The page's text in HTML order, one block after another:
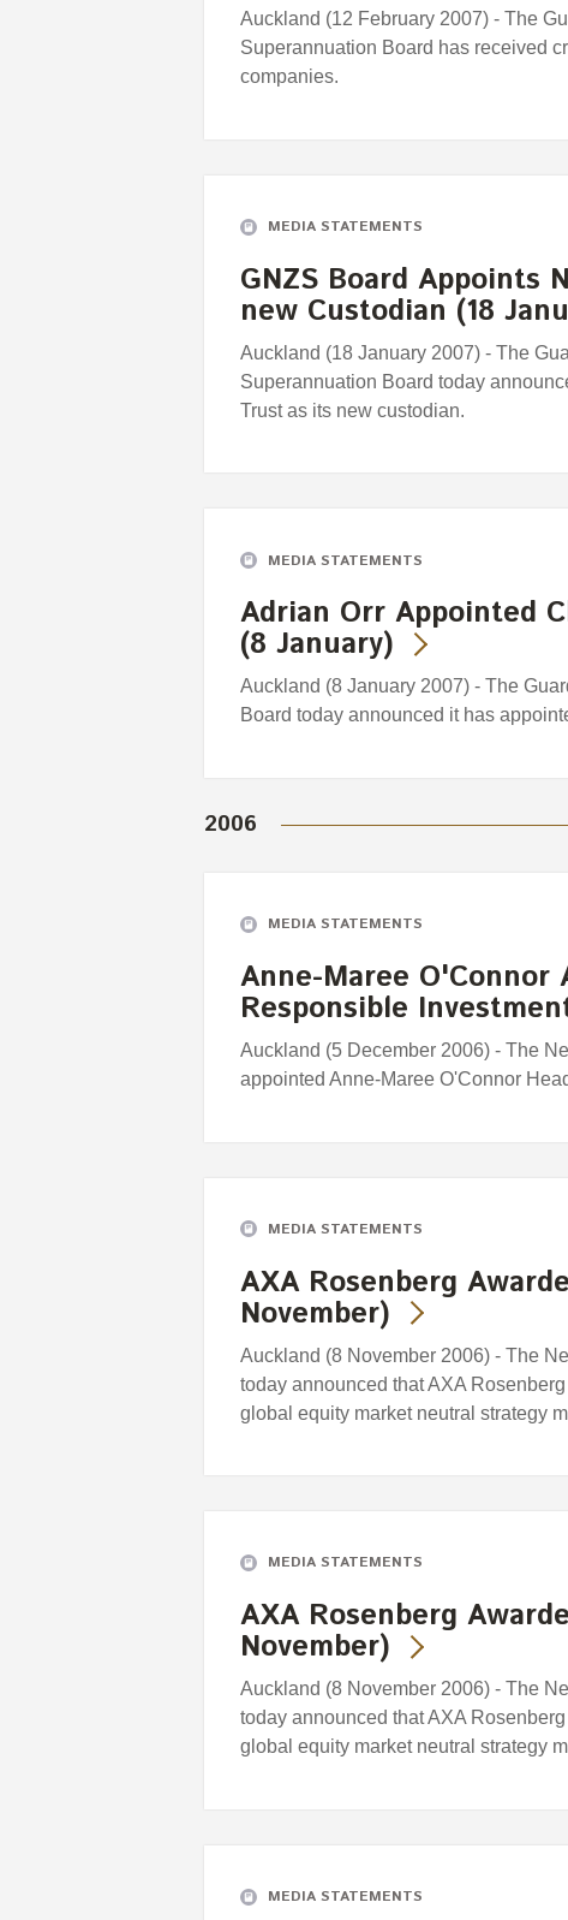
Auckland (12 February 2007) - The
Superannuation Board has received
companies.
MEDIA STATEMENTS
GNZS Board Appoints
new Custodian (18
Auckland (18 January 2007) - The
Superannuation Board today
Trust as its new custodian.
MEDIA STATEMENTS
Adrian Orr Appointed
(8 January)
Auckland (8 January 2007) - The
Board today announced it has
2006
MEDIA STATEMENTS
Anne-Maree O'Connor
Responsible
Auckland (5 December 2006) - The
appointed Anne-Maree O'Connor
MEDIA STATEMENTS
AXA Rosenberg
November)
Auckland (8 November 2006) - The
today announced that AXA
global equity market neutral strategy
MEDIA STATEMENTS
AXA Rosenberg
November)
Auckland (8 November 2006) - The
today announced that AXA
global equity market neutral strategy
MEDIA STATEMENTS